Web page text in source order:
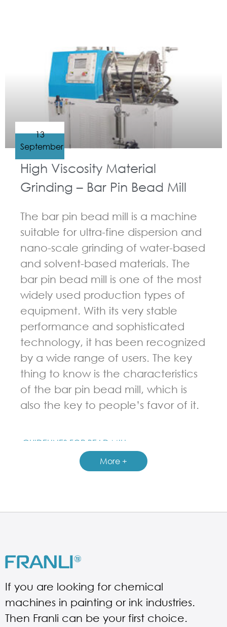
GUIDELINES FOR BEAD MILL
High Viscosity Material
Grinding – Bar Pin Bead Mill
The bar pin bead mill is a machine
suitable for ultra-fine dispersion and
nano-scale grinding of water-based
and solvent-based materials. The
bar pin bead mill is one of the most
widely used production types of
equipment. With its very stable
performance and sophisticated
technology, it has been recognized
by a wide range of users. The key
thing to know is the characteristics
of the bar pin bead mill, which is
also the key to people’s favor of it.
13
September
More +
If you are looking for chemical
machines in painting or ink industries.
Then Franli can be your first choice.